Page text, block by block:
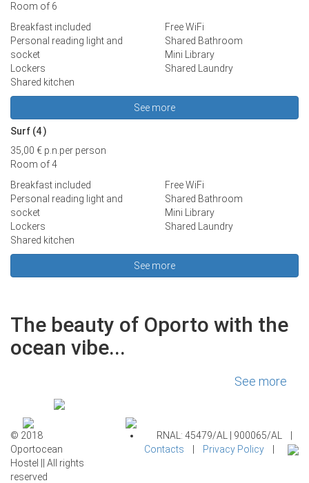
Room of 6
Breakfast included
Personal reading light and
socket
Lockers
Shared kitchen
Free WiFi
Shared Bathroom
Mini Library
Shared Laundry
See more
Surf (4)
35,00 € p.n. per person
Room of 4
Breakfast included
Personal reading light and
socket
Lockers
Shared kitchen
Free WiFi
Shared Bathroom
Mini Library
Shared Laundry
See more
The beauty of Oporto with the
ocean vibe...
See more
© 2018
Oportocean
Hostel || All rights
reserved
RNAL: 45479/AL | 900065/AL |
Contacts
Privacy Policy|